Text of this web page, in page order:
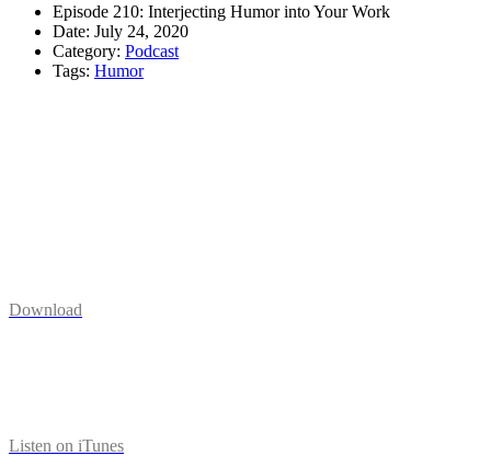
Episode 210: Interjecting Humor into Your Work
Date: July 24, 2020
Category: Podcast
Tags: Humor
Download
Listen on iTunes